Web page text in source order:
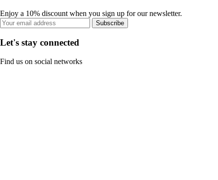
Enjoy a 10% discount when you sign up for our newsletter.
Subscribe
Let's stay connected
Find us on social networks